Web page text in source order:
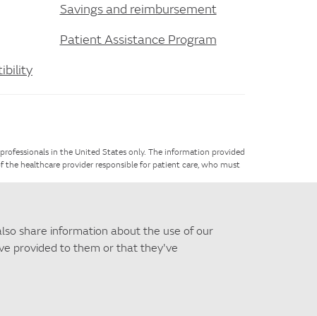
Savings and reimbursement
Patient Assistance Program
in the United States only. The information provided
healthcare provider responsible for patient care, who must
share information about the use of our
provided to them or that they've